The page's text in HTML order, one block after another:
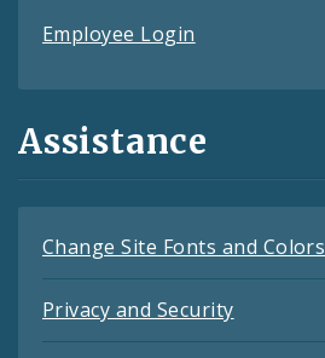
Employee Login
Assistance
Change Site Fonts and Colors
Privacy and Security